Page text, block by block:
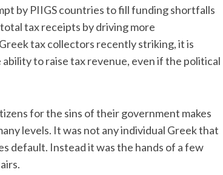
by PIIGS countries to fill funding shortfalls
tax receipts by driving more
tax collectors recently striking, it is
to raise tax revenue, even if the political
for the sins of their government makes
levels. It was not any individual Greek that
default. Instead it was the hands of a few